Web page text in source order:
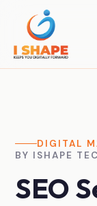
DIGITAL
BY ISHAPE
SEO